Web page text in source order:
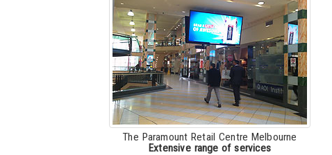
The Paramount Retail Centre Melbourne
Extensive range of services